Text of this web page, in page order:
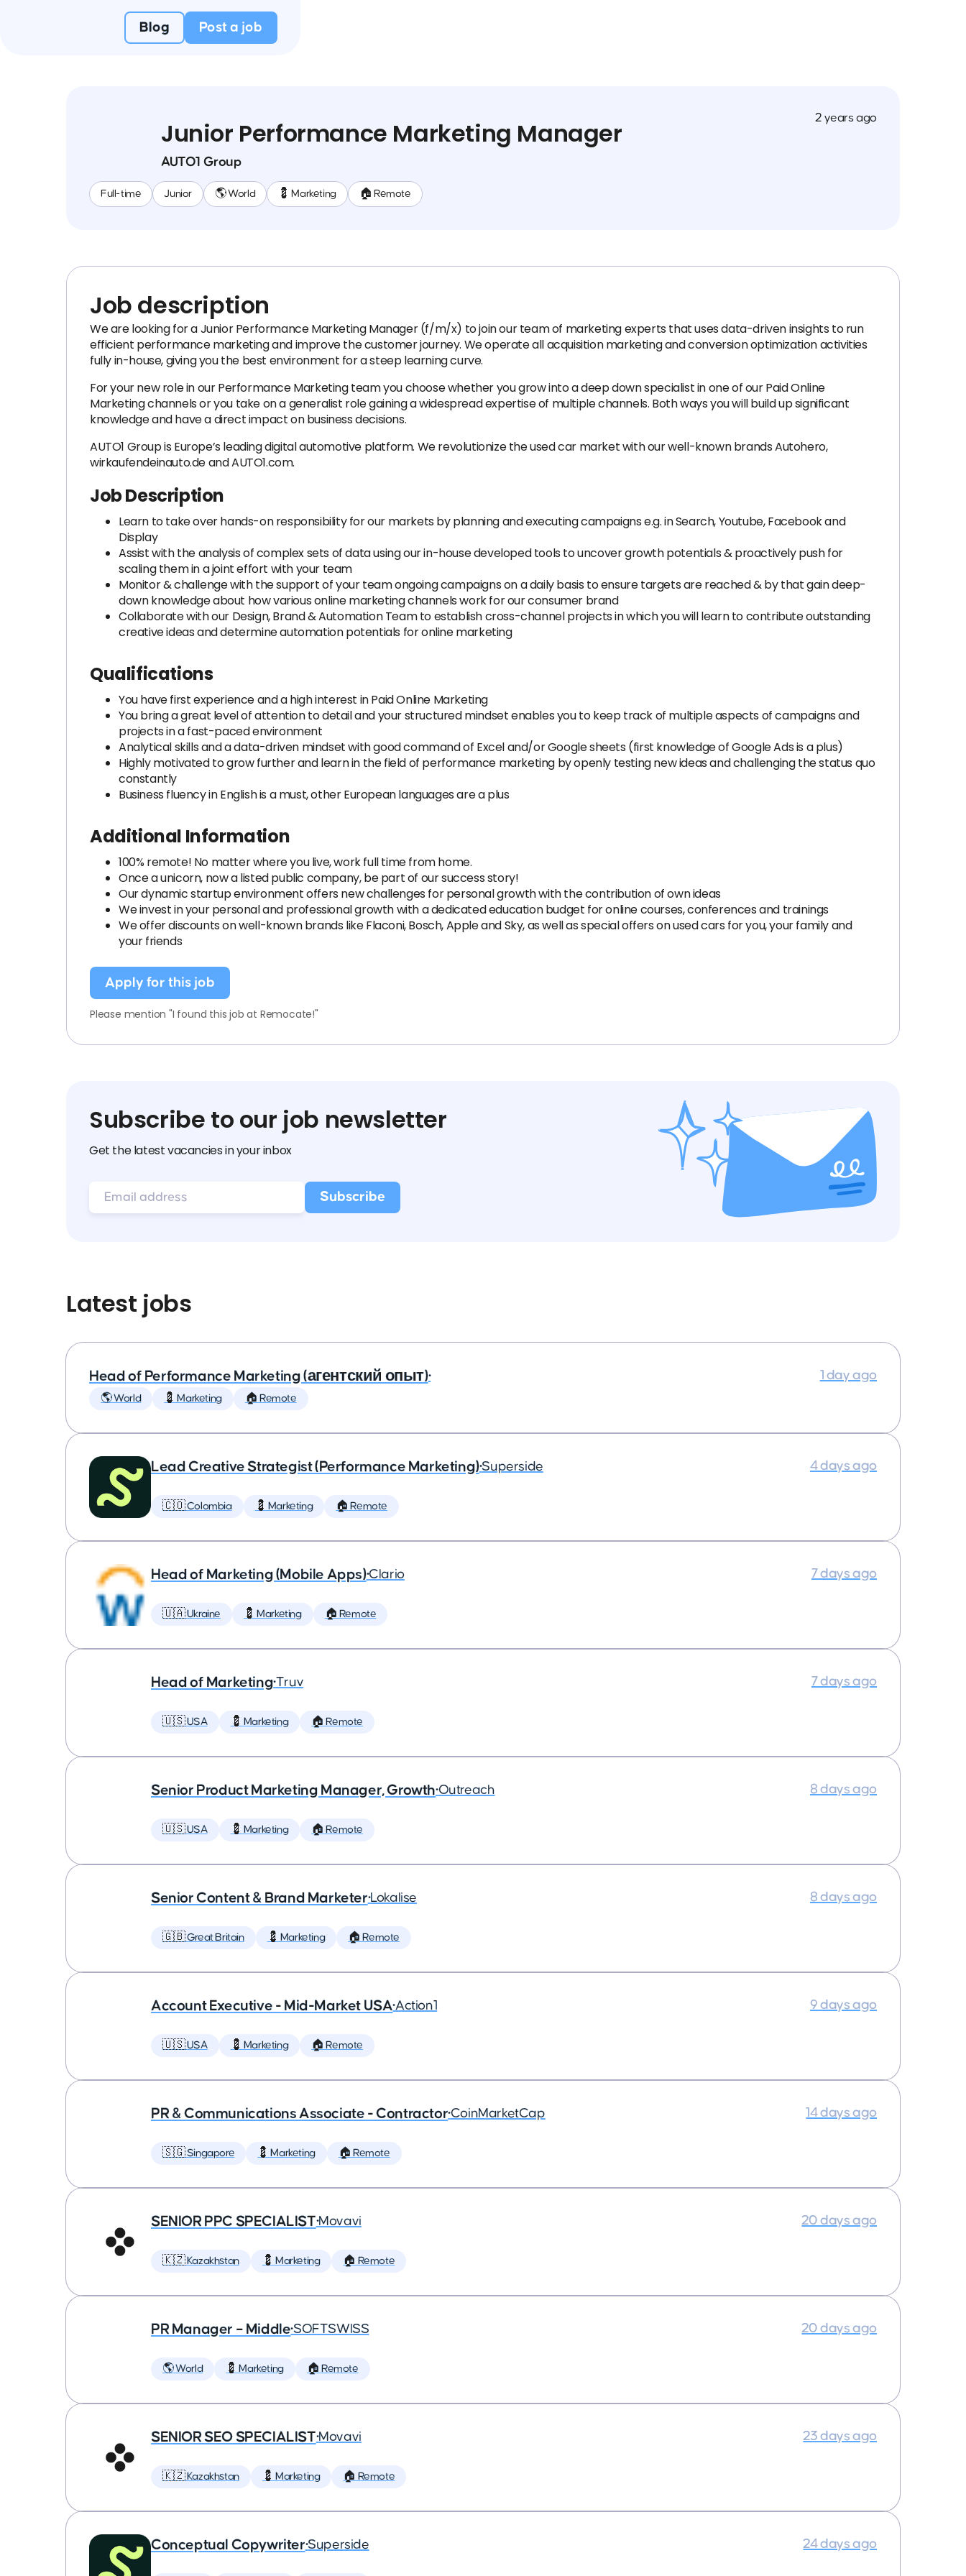
Blog Post a job
Junior Performance Marketing Manager
AUTO1 Group
Full-time Junior 🌎 World 💈 Marketing 🏠 Remote
2 years ago
Job description
We are looking for a Junior Performance Marketing Manager (f/m/x) to join our team of marketing experts that uses data-driven insights to run
efficient performance marketing and improve the customer journey. We operate all acquisition marketing and conversion optimization activities
fully in-house, giving you the best environment for a steep learning curve.
For your new role in our Performance Marketing team you choose whether you grow into a deep down specialist in one of our Paid Online
Marketing channels or you take on a generalist role gaining a widespread expertise of multiple channels. Both ways you will build up significant
knowledge and have a direct impact on business decisions.
AUTO1 Group is Europe’s leading digital automotive platform. We revolutionize the used car market with our well-known brands Autohero,
wirkaufendeinauto.de and AUTO1.com.
Job Description
Learn to take over hands-on responsibility for our markets by planning and executing campaigns e.g. in Search, Youtube, Facebook and
Display
Assist with the analysis of complex sets of data using our in-house developed tools to uncover growth potentials & proactively push for
scaling them in a joint effort with your team
Monitor & challenge with the support of your team ongoing campaigns on a daily basis to ensure targets are reached & by that gain deep-
down knowledge about how various online marketing channels work for our consumer brand
Collaborate with our Design, Brand & Automation Team to establish cross-channel projects in which you will learn to contribute outstanding
creative ideas and determine automation potentials for online marketing
Qualifications
You have first experience and a high interest in Paid Online Marketing
You bring a great level of attention to detail and your structured mindset enables you to keep track of multiple aspects of campaigns and
projects in a fast-paced environment
Analytical skills and a data-driven mindset with good command of Excel and/or Google sheets (first knowledge of Google Ads is a plus)
Highly motivated to grow further and learn in the field of performance marketing by openly testing new ideas and challenging the status quo
constantly
Business fluency in English is a must, other European languages are a plus
Additional Information
100% remote! No matter where you live, work full time from home.
Once a unicorn, now a listed public company, be part of our success story!
Our dynamic startup environment offers new challenges for personal growth with the contribution of own ideas
We invest in your personal and professional growth with a dedicated education budget for online courses, conferences and trainings
We offer discounts on well-known brands like Flaconi, Bosch, Apple and Sky, as well as special offers on used cars for you, your family and
your friends
Apply for this job
Please mention "I found this job at Remocate!"
Subscribe to our job newsletter
Get the latest vacancies in your inbox
Latest jobs
Head of Performance Marketing (агентский опыт)•
🌎 World 💈 Marketing 🏠 Remote
1 day ago
Lead Creative Strategist (Performance Marketing)•Superside
🇨🇴 Colombia 💈 Marketing 🏠 Remote
4 days ago
Head of Marketing (Mobile Apps)•Clario
🇺🇦 Ukraine 💈 Marketing 🏠 Remote
7 days ago
Head of Marketing•Truv
🇺🇸 USA 💈 Marketing 🏠 Remote
7 days ago
Senior Product Marketing Manager, Growth•Outreach
🇺🇸 USA 💈 Marketing 🏠 Remote
8 days ago
Senior Content & Brand Marketer•Lokalise
🇬🇧 Great Britain 💈 Marketing 🏠 Remote
8 days ago
Account Executive - Mid-Market USA•Action1
🇺🇸 USA 💈 Marketing 🏠 Remote
9 days ago
PR & Communications Associate - Contractor•CoinMarketCap
🇸🇬 Singapore 💈 Marketing 🏠 Remote
14 days ago
SENIOR PPC SPECIALIST•Movavi
🇰🇿 Kazakhstan 💈 Marketing 🏠 Remote
20 days ago
PR Manager – Middle•SOFTSWISS
🌎 World 💈 Marketing 🏠 Remote
20 days ago
SENIOR SEO SPECIALIST•Movavi
🇰🇿 Kazakhstan 💈 Marketing 🏠 Remote
23 days ago
Conceptual Copywriter•Superside 24 days ago